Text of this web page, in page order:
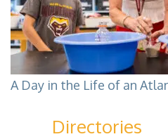
A Day in the Life of an
Directories